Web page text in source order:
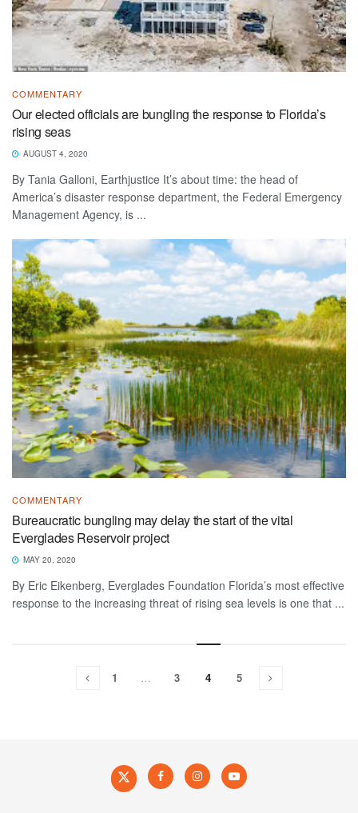
COMMENTARY
Our elected officials are bungling the response to Florida’s
rising seas
AUGUST 4, 2020
By Tania Galloni, Earthjustice It’s about time: the head of
America’s disaster response department, the Federal Emergency
Management Agency, is ...
COMMENTARY
Bureaucratic bungling may delay the start of the vital
Everglades Reservoir project
MAY 20, 2020
By Eric Eikenberg, Everglades Foundation Florida’s most effective
response to the increasing threat of rising sea levels is one that ...
1 … 3 4 5